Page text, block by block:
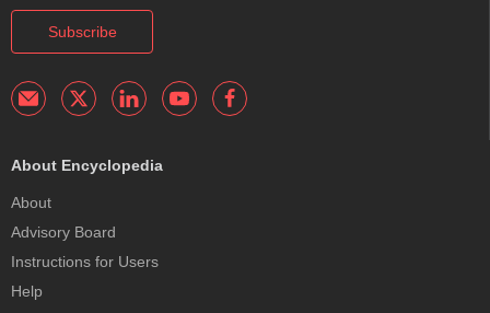
Subscribe
About Encyclopedia
About
Advisory Board
Instructions for Users
Help